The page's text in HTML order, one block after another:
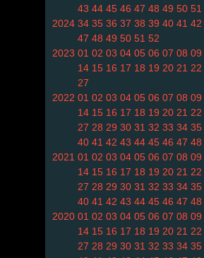
43 44 45 46 47 48 49 50 51
2024 34 35 36 37 38 39 40 41 42
47 48 49 50 51 52
2023 01 02 03 04 05 06 07 08 09
14 15 16 17 18 19 20 21 22
27
2022 01 02 03 04 05 06 07 08 09
14 15 16 17 18 19 20 21 22
27 28 29 30 31 32 33 34 35
40 41 42 43 44 45 46 47 48
2021 01 02 03 04 05 06 07 08 09
14 15 16 17 18 19 20 21 22
27 28 29 30 31 32 33 34 35
40 41 42 43 44 45 46 47 48
2020 01 02 03 04 05 06 07 08 09
14 15 16 17 18 19 20 21 22
27 28 29 30 31 32 33 34 35